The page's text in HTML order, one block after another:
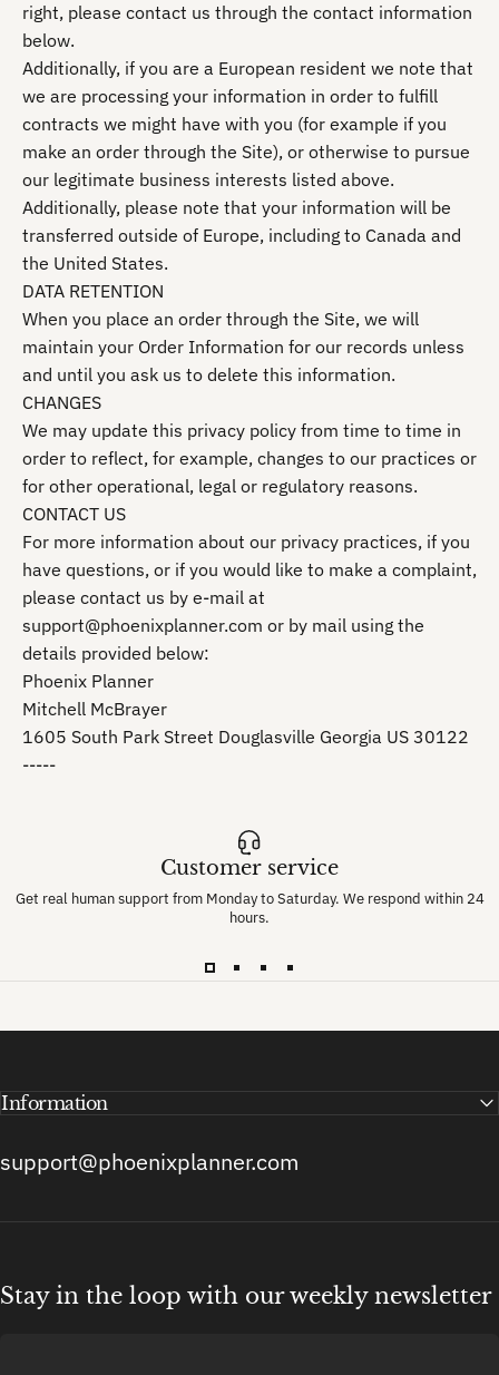
right, please contact us through the contact information
below.
Additionally, if you are a European resident we note that
we are processing your information in order to fulfill
contracts we might have with you (for example if you
make an order through the Site), or otherwise to pursue
our legitimate business interests listed above.
Additionally, please note that your information will be
transferred outside of Europe, including to Canada and
the United States.
DATA RETENTION
When you place an order through the Site, we will
maintain your Order Information for our records unless
and until you ask us to delete this information.
CHANGES
We may update this privacy policy from time to time in
order to reflect, for example, changes to our practices or
for other operational, legal or regulatory reasons.
CONTACT US
For more information about our privacy practices, if you
have questions, or if you would like to make a complaint,
please contact us by e‑mail at
support@phoenixplanner.com or by mail using the
details provided below:
Phoenix Planner
Mitchell McBrayer
1605 South Park Street Douglasville Georgia US 30122
-----
Customer service
Get real human support from Monday to Saturday. We respond within 24
hours.
Information
support@phoenixplanner.com
Stay in the loop with our weekly newsletter